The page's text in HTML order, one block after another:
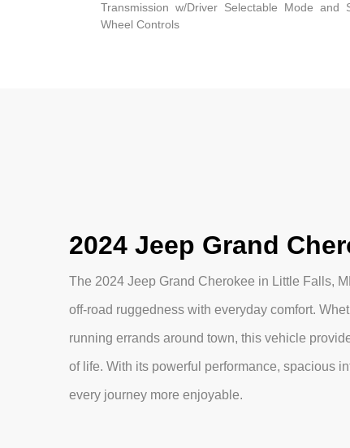
Transmission w/Driver Selectable Mode and
Wheel Controls
2024 Jeep Grand
The 2024 Jeep Grand Cherokee in Little Falls,
off-road ruggedness with everyday comfort.
running errands around town, this vehicle
of life. With its powerful performance, spacious
every journey more enjoyable.